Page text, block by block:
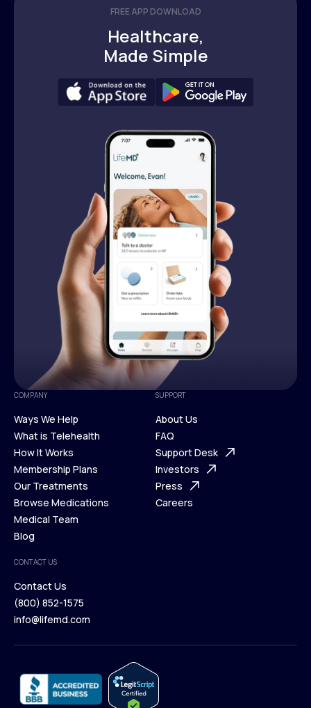
FREE APP DOWNLOAD
Healthcare,
Made Simple
COMPANY
Ways We Help
Ways We Help
What is Telehealth
What is Telehealth
How It Works
How It Works
Membership Plans
Membership Plans
Our Treatments
Our Treatments
Browse Medications
Browse Medications
Medical Team
Blog
Blog
SUPPORT
About Us
About Us
FAQ
FAQ
Support Desk
Support Desk
Investors
Investors
Press
Careers
CONTACT US
Contact Us
Contact Us
(800) 852-1575
info@lifemd.com